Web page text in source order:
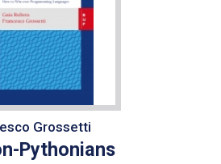
Grossetti
Pythonians